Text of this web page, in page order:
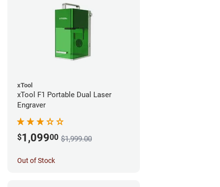
xTool
xTool F1 Portable Dual Laser
Engraver
$1,09900 $1,999.00
Out of Stock